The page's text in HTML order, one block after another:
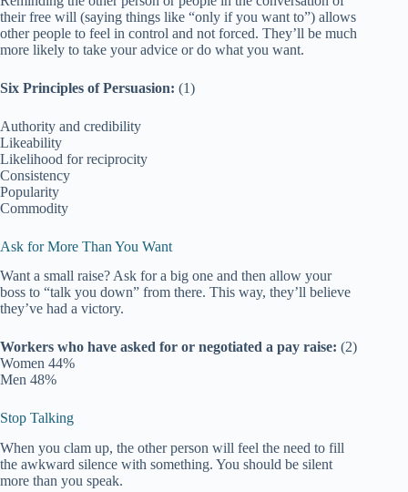
their free will (saying things like “only if you want to”) allows
other people to feel in control and not forced. They’ll be much
more likely to take your advice or do what you want.
Six Principles of Persuasion: (1)
Authority and credibility
Likeability
Likelihood for reciprocity
Consistency
Popularity
Commodity
Ask for More Than You Want
Want a small raise? Ask for a big one and then allow your
boss to “talk you down” from there. This way, they’ll believe
they’ve had a victory.
Workers who have asked for or negotiated a pay raise: (2)
Women 44%
Men 48%
Stop Talking
When you clam up, the other person will feel the need to fill
the awkward silence with something. You should be silent
more than you speak.